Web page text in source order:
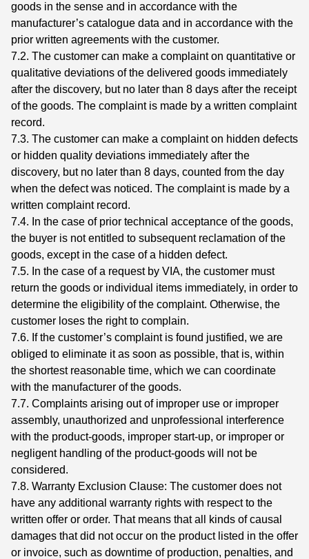
goods in the sense and in accordance with the
manufacturer’s catalogue data and in accordance with the
prior written agreements with the customer.
7.2. The customer can make a complaint on quantitative or
qualitative deviations of the delivered goods immediately
after the discovery, but no later than 8 days after the receipt
of the goods. The complaint is made by a written complaint
record.
7.3. The customer can make a complaint on hidden defects
or hidden quality deviations immediately after the
discovery, but no later than 8 days, counted from the day
when the defect was noticed. The complaint is made by a
written complaint record.
7.4. In the case of prior technical acceptance of the goods,
the buyer is not entitled to subsequent reclamation of the
goods, except in the case of a hidden defect.
7.5. In the case of a request by VIA, the customer must
return the goods or individual items immediately, in order to
determine the eligibility of the complaint. Otherwise, the
customer loses the right to complain.
7.6. If the customer’s complaint is found justified, we are
obliged to eliminate it as soon as possible, that is, within
the shortest reasonable time, which we can coordinate
with the manufacturer of the goods.
7.7. Complaints arising out of improper use or improper
assembly, unauthorized and unprofessional interference
with the product-goods, improper start-up, or improper or
negligent handling of the product-goods will not be
considered.
7.8. Warranty Exclusion Clause: The customer does not
have any additional warranty rights with respect to the
written offer or order. That means that all kinds of causal
damages that did not occur on the product listed in the offer
or invoice, such as downtime of production, penalties, and